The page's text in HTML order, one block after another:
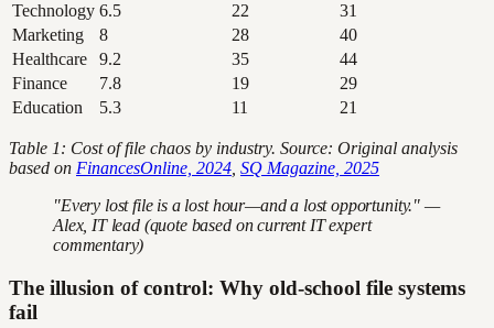
Technology 6.5 22
31
Marketing
8 28
40
Healthcare
9.2 35
44
Finance
7.8 19
29
Education
5.3 11 21
Table 1: Cost of file chaos by industry. Source: Original analysis
based on FinancesOnline, 2024 SQ Magazine, 2025
"Every lost file is a lost hour—and a lost opportunity." —
Alex, IT lead (quote based on current IT expert
commentary)
The illusion of control: Why old-school file systems
fail